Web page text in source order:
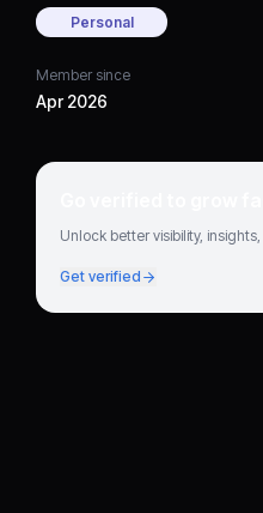
Personal
Member since
Apr 2026
Go verified to grow
Unlock better visibility,
Get verified